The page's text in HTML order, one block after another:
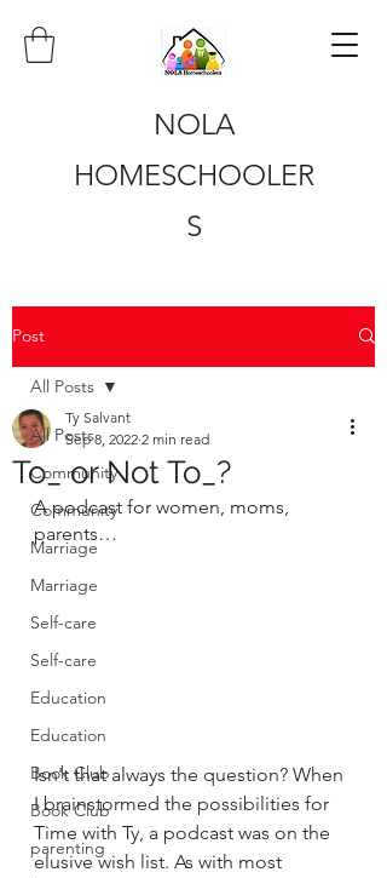
NOLA
HOMESCHOOLER
S
Post
All Posts
Community
Community
Marriage
Marriage
Self-care
Self-care
Education
Education
Book Club
Book Club
parenting
All Posts
To_ or Not To_?
Ty Salvant
Sep 8, 2022 2 min read
A podcast for women, moms,
parents…
Isn't that always the question? When
I brainstormed the possibilities for
Time with Ty, a podcast was on the
elusive wish list. As with most